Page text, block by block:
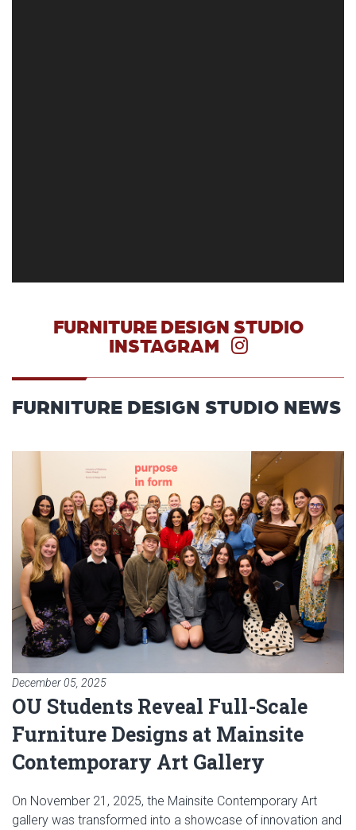
FURNITURE DESIGN STUDIO
INSTAGRAM
FURNITURE DESIGN STUDIO NEWS
December 05, 2025
OU Students Reveal Full-Scale
Furniture Designs at Mainsite
Contemporary Art Gallery
On November 21, 2025, the Mainsite Contemporary Art
gallery was transformed into a showcase of innovation and
Read article: OU Students